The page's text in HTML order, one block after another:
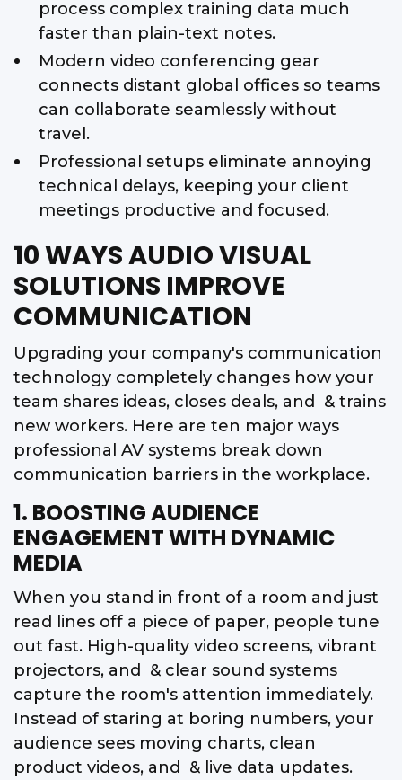
process complex training data much
faster than plain-text notes.
Modern video conferencing gear
connects distant global offices so teams
can collaborate seamlessly without
travel.
Professional setups eliminate annoying
technical delays, keeping your client
meetings productive and focused.
10 WAYS AUDIO VISUAL
SOLUTIONS IMPROVE
COMMUNICATION
Upgrading your company's communication
technology completely changes how your
team shares ideas, closes deals, and & trains
new workers. Here are ten major ways
professional AV systems break down
communication barriers in the workplace.
1. BOOSTING AUDIENCE
ENGAGEMENT WITH DYNAMIC
MEDIA
When you stand in front of a room and just
read lines off a piece of paper, people tune
out fast. High-quality video screens, vibrant
projectors, and & clear sound systems
capture the room's attention immediately.
Instead of staring at boring numbers, your
audience sees moving charts, clean
product videos, and & live data updates.